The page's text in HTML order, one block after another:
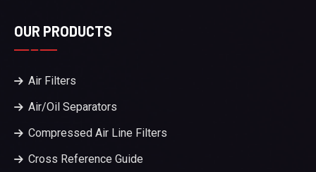
OUR PRODUCTS
Air Filters
Air/Oil Separators
Compressed Air Line Filters
Cross Reference Guide